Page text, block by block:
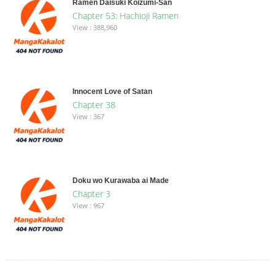
Ramen Daisuki Koizumi-San
Chapter 53: Hachioji Ramen
View : 388,960
Innocent Love of Satan
Chapter 38
View : 367
Doku wo Kurawaba ai Made
Chapter 3
View : 967